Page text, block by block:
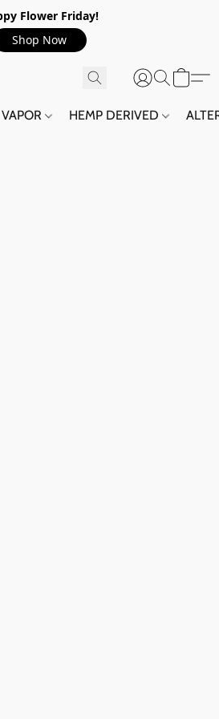
Flower Friday!
Shop Now
VAPOR HEMP DERIVED